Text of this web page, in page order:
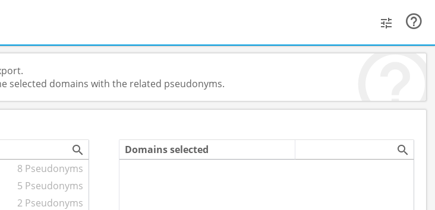
selected domains with the related pseudonyms.
8 Pseudonyms
5 Pseudonyms
2 Pseudonyms
Domains selected